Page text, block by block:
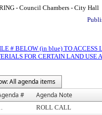
- Council Chambers - City Hall
# BELOW (in blue) TO ACCESS
FOR CERTAIN LAND USE
All agenda items
# Agenda Note
ROLL CALL